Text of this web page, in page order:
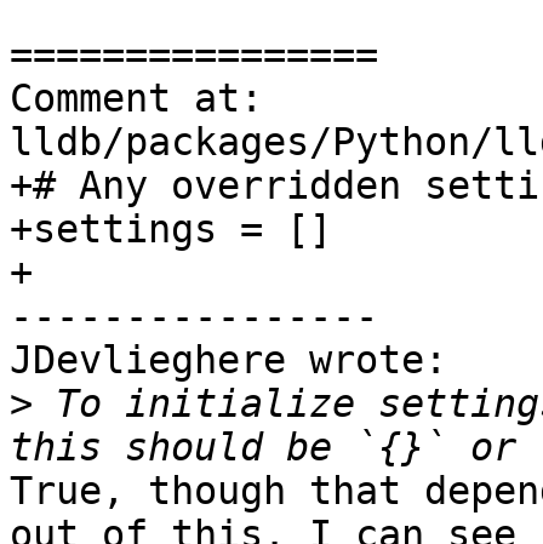
================
Comment at:
lldb/packages/
+# Any overridden
+settings = []
+
----------------
JDevlieghere wrote:
> To initialize
True, though that
out of this. I can see